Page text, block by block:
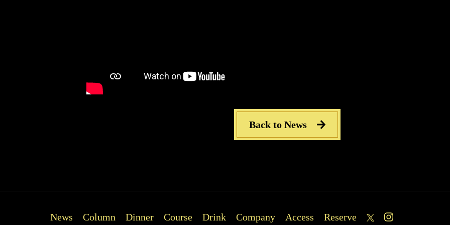
*Availability changes daily. Please contact us by phone or SNS for the latest menu
Back to News
News Column Dinner Course Drink Company Access Reserve